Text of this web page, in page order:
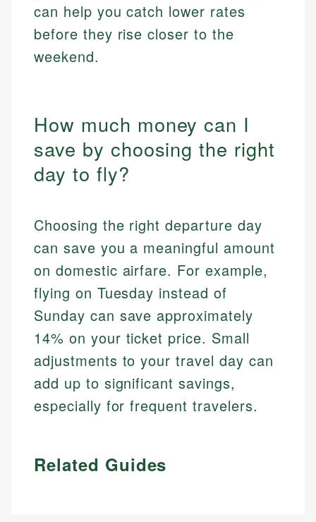
can help you catch lower rates
before they rise closer to the
weekend.
How much money can I
save by choosing the right
day to fly?
Choosing the right departure day
can save you a meaningful amount
on domestic airfare. For example,
flying on Tuesday instead of
Sunday can save approximately
14% on your ticket price. Small
adjustments to your travel day can
add up to significant savings,
especially for frequent travelers.
Related Guides